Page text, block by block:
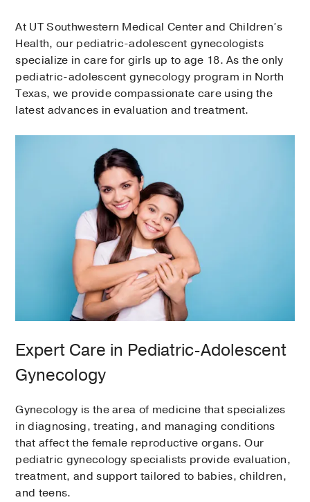
At UT Southwestern Medical Center and Children’s
Health, our pediatric-adolescent gynecologists
specialize in care for girls up to age 18. As the only
pediatric-adolescent gynecology program in North
Texas, we provide compassionate care using the
latest advances in evaluation and treatment.
Expert Care in Pediatric-Adolescent
Gynecology
Gynecology is the area of medicine that specializes
in diagnosing, treating, and managing conditions
that affect the female reproductive organs. Our
pediatric gynecology specialists provide evaluation,
treatment, and support tailored to babies, children,
and teens.